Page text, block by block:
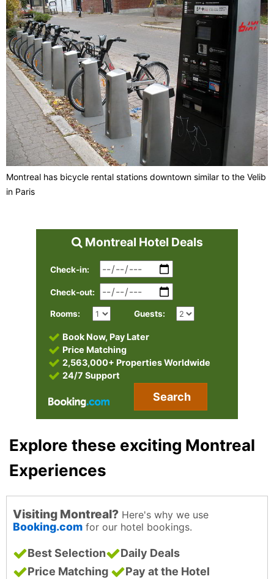
Montreal has bicycle rental stations downtown similar to the Velib
in Paris
Montreal Hotel Deals
Check-in:
Check-out:
Rooms: Guests:
Book Now, Pay Later
Price Matching
2,563,000+ Properties Worldwide
24/7 Support
Search
Explore these exciting Montreal
Experiences
Visiting Montreal? Here's why we use
Booking.com for our hotel bookings.
Best Selection
Daily Deals
Price Matching
Pay at the Hotel